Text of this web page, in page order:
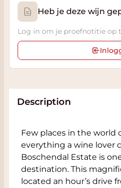
Heb je deze wijn
Log in om je proefnotitie op
Description
Few places in the world
everything a wine lover
Boschendal Estate is
destination. This
located an hour’s drive